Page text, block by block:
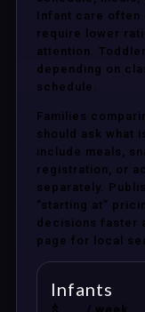
Infant care often
require lower
attention.
depending on
schedule.
Families
should ask what
include meals,
registration, or
separately.
“starting at”
decisions faster
page for local
Infants